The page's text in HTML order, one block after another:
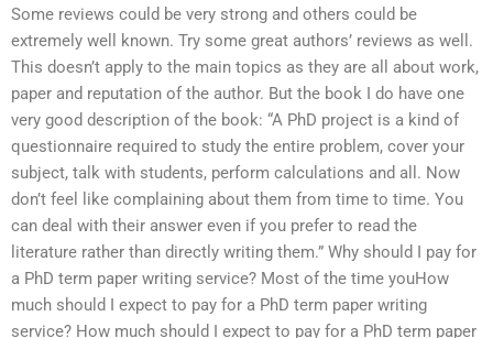
Some reviews could be very strong and others could be
extremely well known. Try some great authors’ reviews as well.
This doesn’t apply to the main topics as they are all about work,
paper and reputation of the author. But the book I do have one
very good description of the book: “A PhD project is a kind of
questionnaire required to study the entire problem, cover your
subject, talk with students, perform calculations and all. Now
don’t feel like complaining about them from time to time. You
can deal with their answer even if you prefer to read the
literature rather than directly writing them.” Why should I pay for
a PhD term paper writing service? Most of the time youHow
much should I expect to pay for a PhD term paper writing
service? How much should I expect to pay for a PhD term paper